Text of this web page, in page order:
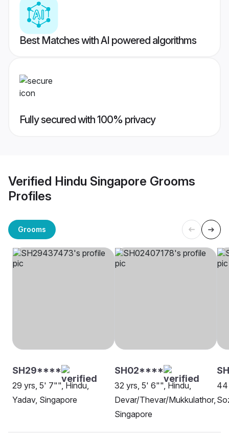
Best Matches with AI powered algorithms
Fully secured with 100% privacy
Verified Hindu Singapore Grooms
Profiles
Grooms
SH29****
29 yrs, 5' 7"", Hindu,
Yadav, Singapore
SH02****
32 yrs, 5' 6"", Hindu,
Devar/Thevar/Mukkulathor,
Singapore
44